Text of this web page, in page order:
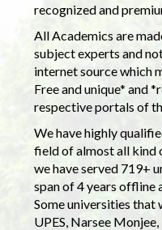
recognized and
All Academics are
subject experts and
internet source which
Free and unique* and
respective portals of
We have highly
field of almost all kind
we have served 719+
span of 4 years offline
Some universities that
UPES, Narsee